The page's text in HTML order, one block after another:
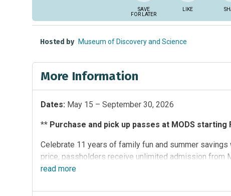
SAVE
FOR LATER
LIKE
Hosted by Museum of Discovery and Science
More Information
Dates: May 15 – September 30, 2026
** Purchase and pick up passes at MODS starting
Celebrate 11 years of family fun and summer
price, passholders receive unlimited admission from
participating South Florida attractions:
read more